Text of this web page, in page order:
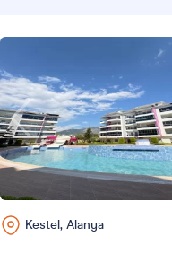
Kestel, Alanya